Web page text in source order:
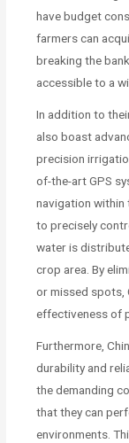
have budget
farmers can
breaking the
accessible to a
In addition to
also boast
precision
of-the-art GPS
navigation within
to precisely
water is
crop area. By
or missed spots,
effectiveness of
Furthermore,
durability and
the demanding
that they can
environments.